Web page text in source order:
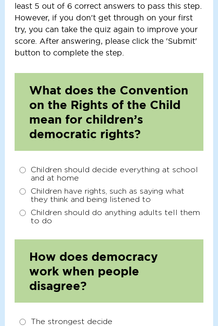
least 5 out of 6 correct answers to pass this step.
However, if you don't get through on your first
try, you can take the quiz again to improve your
score. After answering, please click the 'Submit'
button to complete the step.
What does the Convention
on the Rights of the Child
mean for children’s
democratic rights?
Children should decide everything at school
and at home
Children have rights, such as saying what
they think and being listened to
Children should do anything adults tell them
to do
How does democracy
work when people
disagree?
The strongest decide